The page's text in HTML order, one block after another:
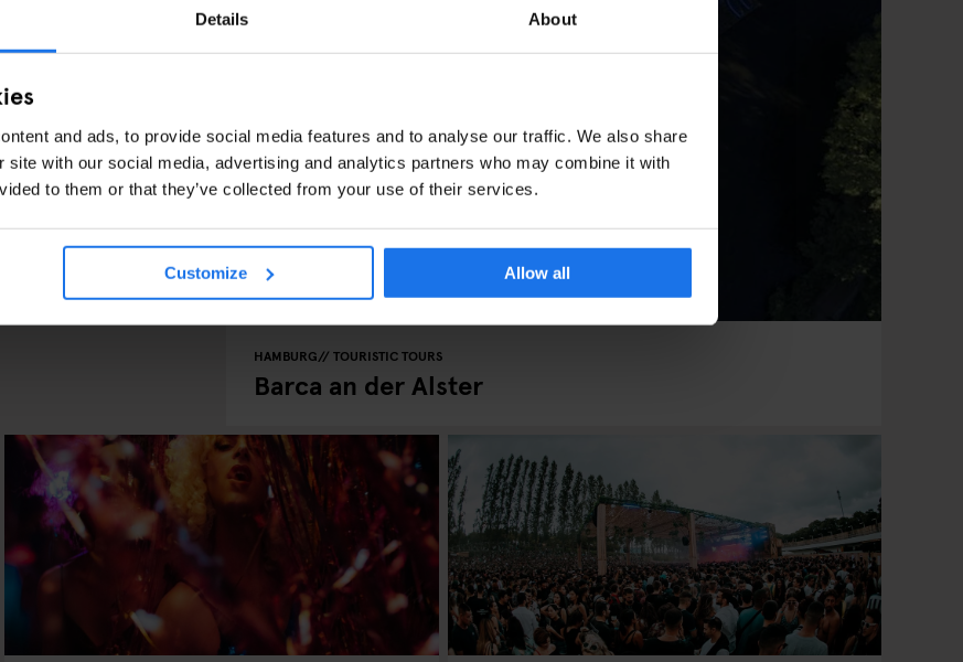
Details About
and ads, to provide social media features and to analyse our traffic. We also share
site with our social media, advertising and analytics partners who may combine it with
to them or that they’ve collected from your use of their services.
Customize Allow all
HAMBURG TOURISTIC TOURS
Barca an der Alster